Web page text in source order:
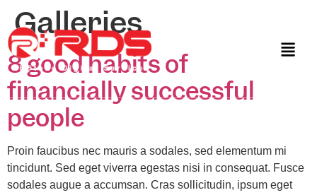
Galleries
8 good habits of
financially successful
people
Proin faucibus nec mauris a sodales, sed elementum mi
tincidunt. Sed eget viverra egestas nisi in consequat. Fusce
sodales augue a accumsan. Cras sollicitudin, ipsum eget